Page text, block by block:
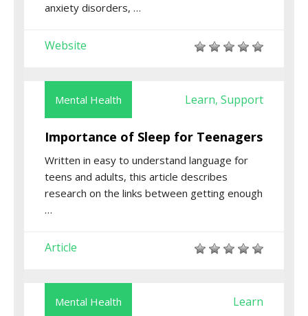
anxiety disorders, …
Website
Mental Health Learn, Support
Importance of Sleep for Teenagers
Written in easy to understand language for
teens and adults, this article describes
research on the links between getting enough
…
Article
Mental Health Learn